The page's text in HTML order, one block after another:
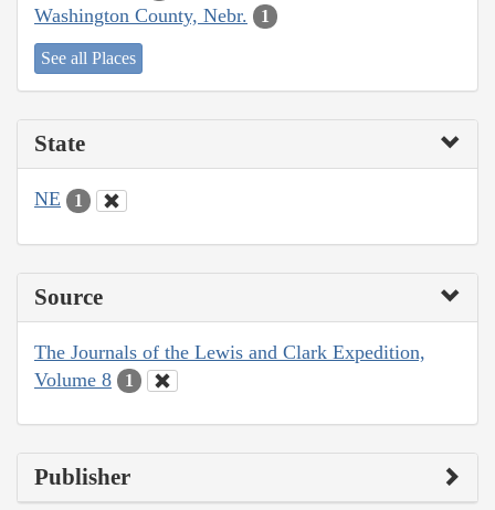
Washington County, Nebr. 1
See all Places
State
NE 1
Source
The Journals of the Lewis and Clark Expedition,
Volume 8
1
Publisher